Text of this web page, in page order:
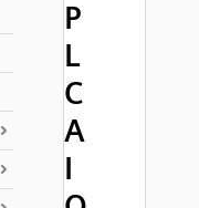
P
L
C
A
I